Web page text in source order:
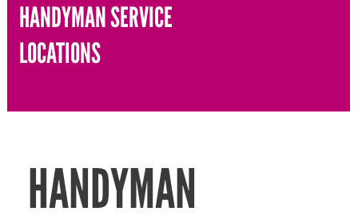
HANDYMAN SERVICE
LOCATIONS
HANDYMAN